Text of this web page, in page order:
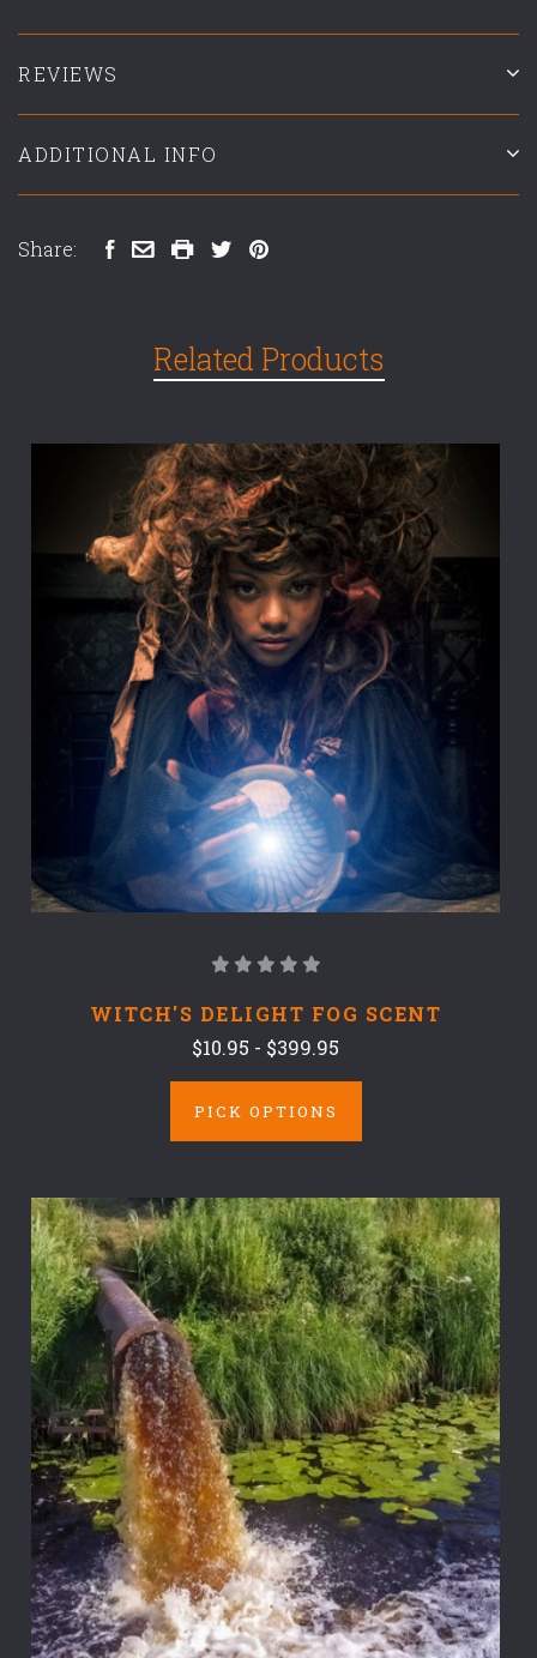
REVIEWS
ADDITIONAL INFO
Share:
Related Products
WITCH'S DELIGHT FOG SCENT
$10.95 - $399.95
PICK OPTIONS